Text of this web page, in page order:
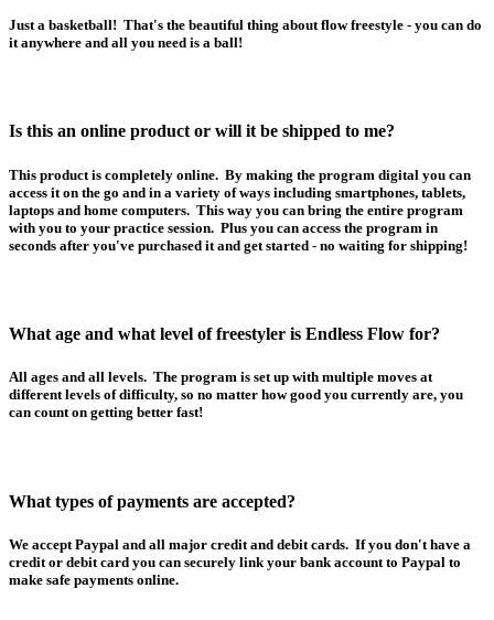
Just a basketball! That's the beautiful thing about flow freestyle - you can do
it anywhere and all you need is a ball!
Is this an online product or will it be shipped to me?
This product is completely online. By making the program digital you can
access it on the go and in a variety of ways including smartphones, tablets,
laptops and home computers. This way you can bring the entire program
with you to your practice session. Plus you can access the program in
seconds after you've purchased it and get started - no waiting for shipping!
What age and what level of freestyler is Endless Flow for?
All ages and all levels. The program is set up with multiple moves at
different levels of difficulty, so no matter how good you currently are, you
can count on getting better fast!
What types of payments are accepted?
We accept Paypal and all major credit and debit cards. If you don't have a
credit or debit card you can securely link your bank account to Paypal to
make safe payments online.